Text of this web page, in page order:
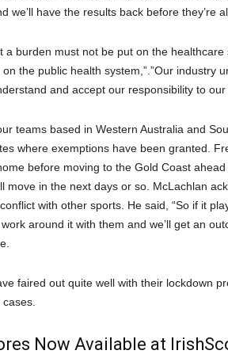
we’ll have the results back before they’re
a burden must not be put on the
the public health system,”.”Our industry
and accept our responsibility to
teams based in Western Australia and
where exemptions have been granted.
before moving to the Gold Coast
move in the next days or so. McLachlan
with other sports. He said, “So if it
work around it with them and we’ll get an
faired out quite well with their lockdown
Now Available at